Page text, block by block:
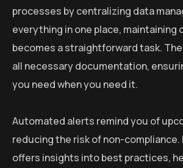
processes by centralizing data
everything in one place, maintaining
becomes a straightforward task.
all necessary documentation,
you need when you need it.
Automated alerts remind you of
reducing the risk of non-
offers insights into best practices,